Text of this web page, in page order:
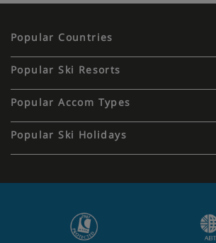
Popular Countries
Popular Ski Resorts
Popular Accom Types
Popular Ski Holidays